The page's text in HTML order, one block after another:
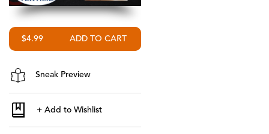
$4.99
Sneak Preview